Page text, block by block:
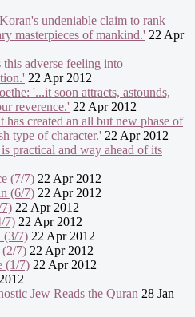
undeniable claim to rank
masterpieces of mankind.' 22 Apr
this adverse feeling into
22 Apr 2012
'...it soon attracts, astounds,
reverence.' 22 Apr 2012
created an all but new phase of
type of character.' 22 Apr 2012
practical and way ahead of its
(7/7) 22 Apr 2012
(6/7) 22 Apr 2012
22 Apr 2012
7) 22 Apr 2012
(3/7) 22 Apr 2012
(2/7) 22 Apr 2012
(1/7) 22 Apr 2012
Jew Reads the Quran 28 Jan